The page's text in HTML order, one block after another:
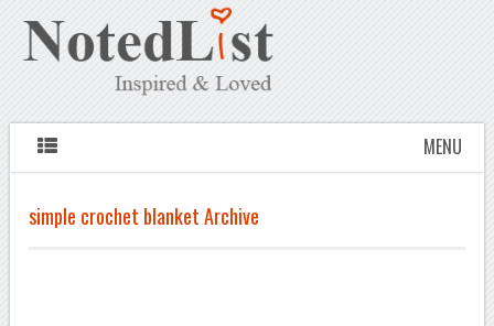
MENU
simple crochet blanket Archive